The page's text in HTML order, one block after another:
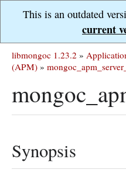
This is an outdated
current
libmongoc 1.23.2 »
(APM) »
Synopsis